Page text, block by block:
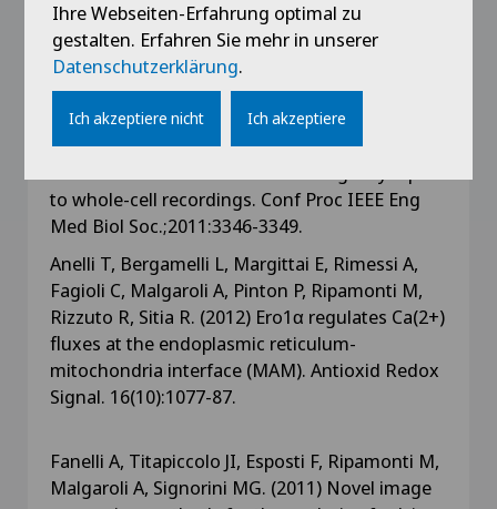
feasibility study. Comput Intell Neurosci.
704673: 1-9
Lamanna J, Esposti F, Malgaroli A, Signorini MG.
(2011) Fractal behavior of spontaneous
to whole-cell recordings. Conf Proc IEEE Eng
Med Biol Soc.;2011:3346-3349.
Anelli T, Bergamelli L, Margittai E, Rimessi A,
Fagioli C, Malgaroli A, Pinton P, Ripamonti M,
Rizzuto R, Sitia R. (2012) Ero1α regulates Ca(2+)
fluxes at the endoplasmic reticulum-
mitochondria interface (MAM). Antioxid Redox
Signal. 16(10):1077-87.
Fanelli A, Titapiccolo JI, Esposti F, Ripamonti M,
Malgaroli A, Signorini MG. (2011) Novel image
Ihre Webseiten-Erfahrung optimal zu
gestalten. Erfahren Sie mehr in unserer
Datenschutzerklärung.
Ich akzeptiere nicht Ich akzeptiere